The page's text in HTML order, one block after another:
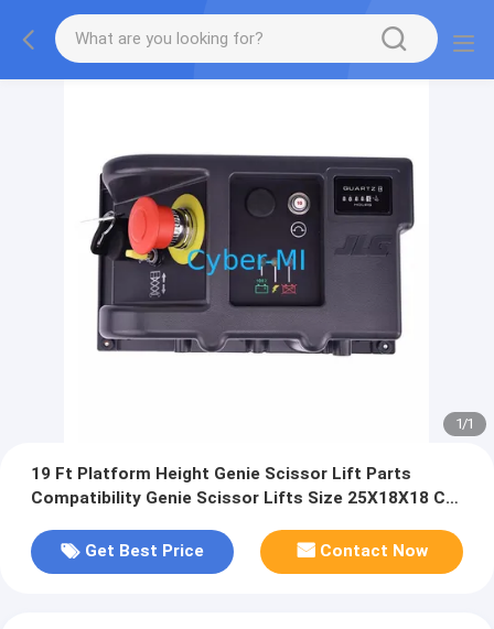
1/1
19 Ft Platform Height Genie Scissor Lift Parts
Compatibility Genie Scissor Lifts Size 25X18X18 Cm
Get Best Price
Contact Now